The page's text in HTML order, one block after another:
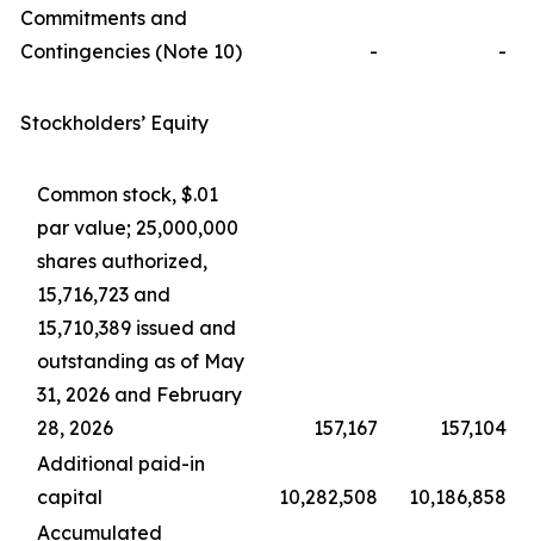
Commitments and
Contingencies (Note 10)
- -
Stockholders’ Equity
Common stock, $.01
par value; 25,000,000
shares authorized,
15,716,723 and
15,710,389 issued and
outstanding as of May
31, 2026 and February
28, 2026
157,167
157,104
Additional paid-in
capital
10,282,508
10,186,858
Accumulated